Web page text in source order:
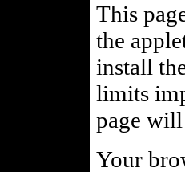
This
the
install
limits
page
Your